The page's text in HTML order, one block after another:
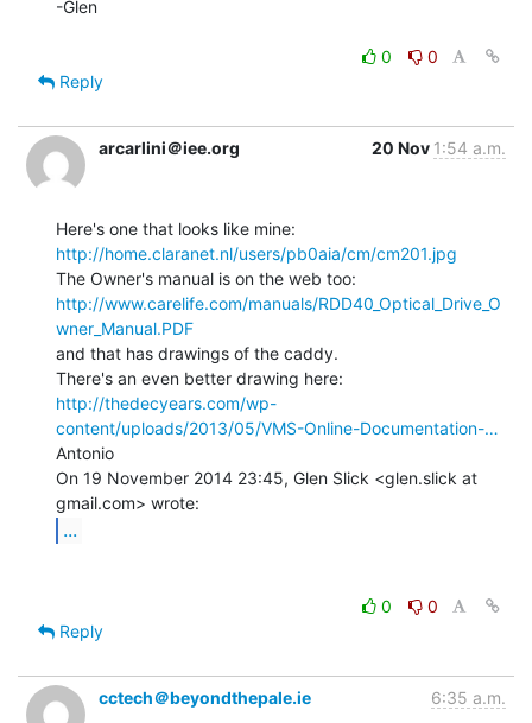
-Glen
0
0
Reply
arcarlini＠iee.org 20 Nov 1:54 a.m.
http://home.claranet.nl/users/pb0aia/cm/cm201.jpg
http://www.carelife.com/manuals/RDD40_Optical_Drive_O
wner_Manual.PDF
and that has drawings of the caddy.
http://thedecyears.com/wp-
content/uploads/2013/05/VMS-Online-Documentation-…
Antonio
On 19 November 2014 23:45, Glen Slick <glen.slick at
...
0
0
Reply
cctech＠beyondthepale.ie 6:35 a.m.